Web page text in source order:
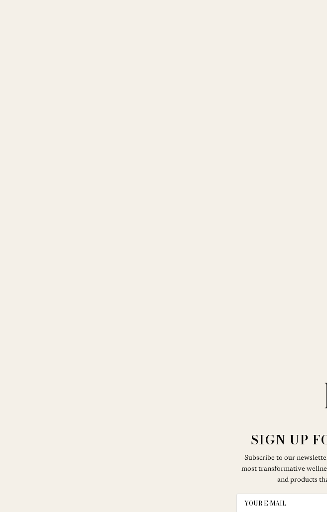
SIGN UP
Subscribe to our
most transformative
and products